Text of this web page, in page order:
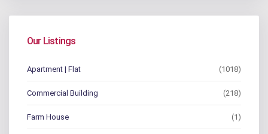
Our Listings
Apartment | Flat (1018)
Commercial Building (218)
Farm House (1)